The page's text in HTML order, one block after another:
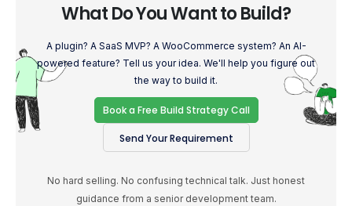
What Do You Want to Build?
A plugin? A SaaS MVP? A WooCommerce system? An AI-
powered feature? Tell us your idea. We'll help you figure out
the way to build it.
Book a Free Build Strategy Call
Send Your Requirement
No hard selling. No confusing technical talk. Just honest
guidance from a senior development team.